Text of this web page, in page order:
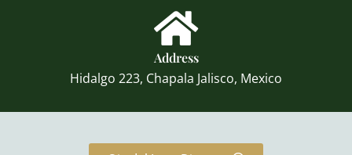
Address
Hidalgo 223, Chapala Jalisco, Mexico